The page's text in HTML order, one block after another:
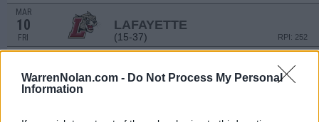
WarrenNolan.com - Do Not Process My Personal
Information
MAR
10
FRI
LAFAYETTE
(15-37) RPI: 252
SUN (15-37) RPI: 252